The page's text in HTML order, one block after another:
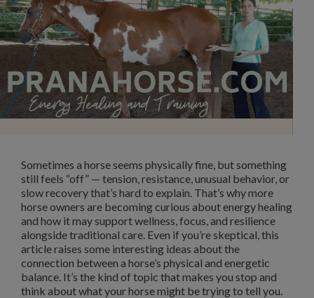
Sometimes a horse seems physically fine, but something
still feels “off” — tension, resistance, unusual behavior, or
slow recovery that’s hard to explain. That’s why more
horse owners are becoming curious about energy healing
and how it may support wellness, focus, and resilience
alongside traditional care. Even if you’re skeptical, this
article raises some interesting ideas about the
connection between a horse’s physical and energetic
balance. It’s the kind of topic that makes you stop and
think about what your horse might be trying to tell you.